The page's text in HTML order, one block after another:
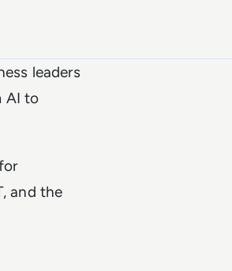
leaders
AI to
and the